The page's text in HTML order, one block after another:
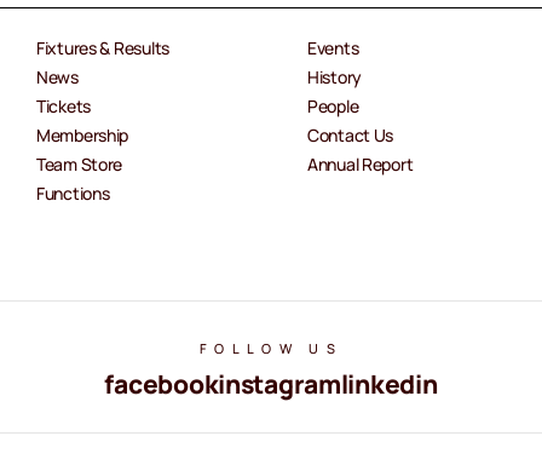
Fixtures & Results
News
Tickets
Membership
Team Store
Functions
Events
History
People
Contact Us
Annual Report
FOLLOW US
facebookinstagramlinkedin